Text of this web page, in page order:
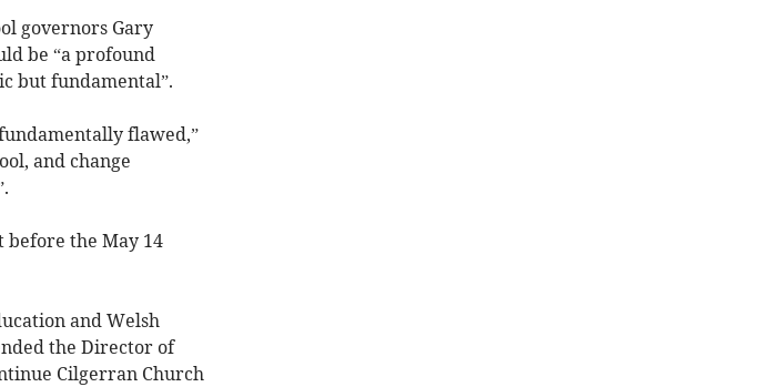
governors Gary
be “a profound
but fundamental”.
flawed,”
and change
the May 14
and Welsh
the Director of
Cilgerran Church